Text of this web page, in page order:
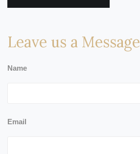
Leave us a Message
Name
Email